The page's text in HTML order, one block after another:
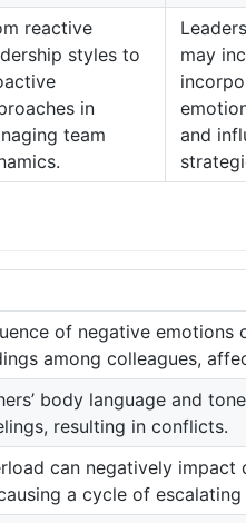
reactive
styles to
in
team
may
and
of negative emotions
among colleagues,
body language and
resulting in conflicts.
can negatively
a cycle of